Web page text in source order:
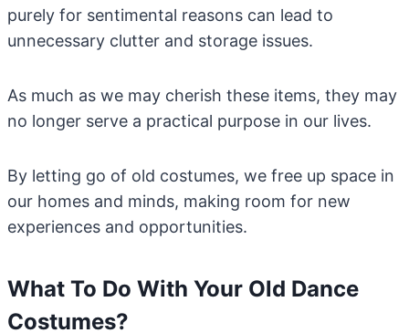
purely for sentimental reasons can lead to
unnecessary clutter and storage issues.
As much as we may cherish these items, they may
no longer serve a practical purpose in our lives.
By letting go of old costumes, we free up space in
our homes and minds, making room for new
experiences and opportunities.
What To Do With Your Old Dance
Costumes?